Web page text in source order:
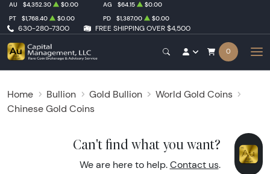
630-280-7300 FREE SHIPPING OVER $4,500
AU $4,352.30 $0.00 AG $64.15
$0.00
PT
$1,768.40 $0.00 PD $1,387.00 $0.00
0
Home Bullion Gold Bullion
World Gold Coins
Chinese Gold Coins
Can't find what you want?
We are here to help. Contact us.